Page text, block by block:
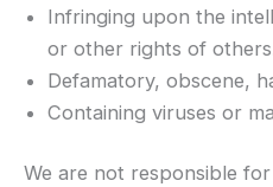
Infringing upon the
or other rights of
Defamatory, obscene,
Containing viruses or
We are not responsible